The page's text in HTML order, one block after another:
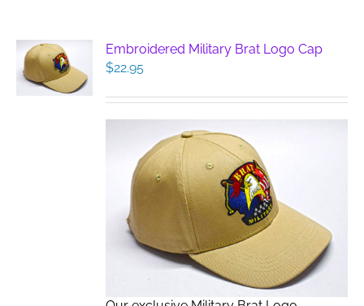
Embroidered Military Brat Logo Cap
$22.95